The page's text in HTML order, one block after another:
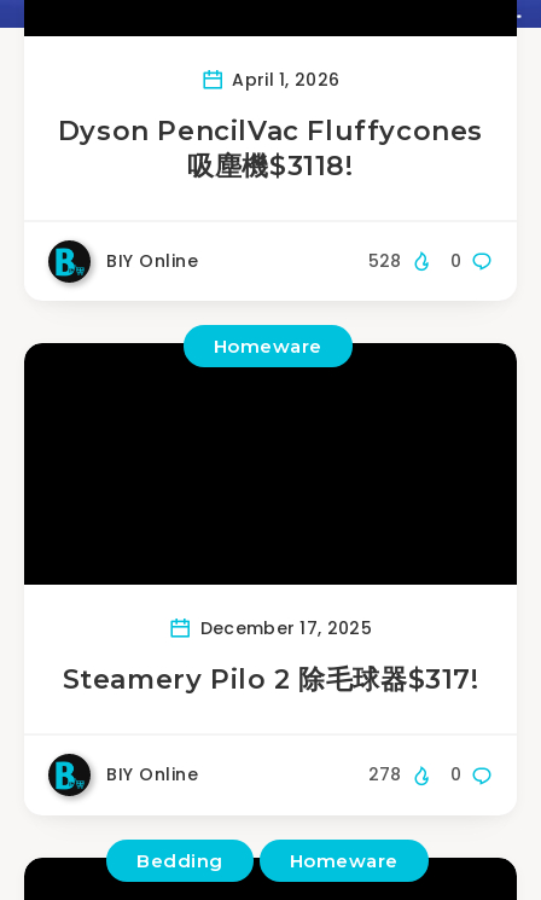
April 1, 2026
Dyson PencilVac Fluffycones
吸塵機$3118!
BIY Online 0
528
Homeware
December 17, 2025
Steamery Pilo 2 除毛球器$317!
BIY Online 0
278
Bedding Homeware